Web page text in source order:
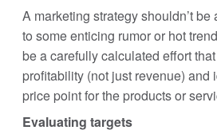
A marketing strategy shouldn’t
to some enticing rumor or hot
be a carefully calculated effort
profitability (not just revenue) and
price point for the products or
Evaluating targets